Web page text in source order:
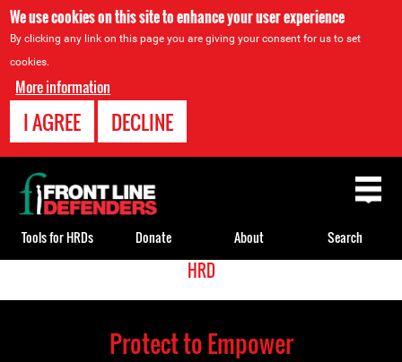
We use cookies on this site to enhance your user experience
By clicking any link on this page you are giving your consent for us to set
cookies.
More information
I AGREE DECLINE
Back
to
top
Tools for HRDs Donate About Search
HRD
Protect to Empower